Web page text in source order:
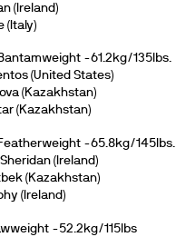
(Ireland)
(Italy)
-61.2kg/135lbs.
(United States)
(Kazakhstan)
(Kazakhstan)
Featherweight -65.8kg/145lbs.
(Ireland)
(Kazakhstan)
(Ireland)
-52.2kg/115lbs